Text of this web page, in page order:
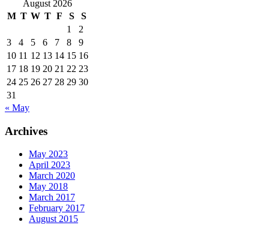
August 2026
M T W T F S
S
1
2
3
4 5 6 7 8
9
10 11 12 13 14 15 16
17 18 19 20 21 22 23
24 25 26 27 28 29 30
31
« May
Archives
May 2023
April 2023
March 2020
May 2018
March 2017
February 2017
August 2015